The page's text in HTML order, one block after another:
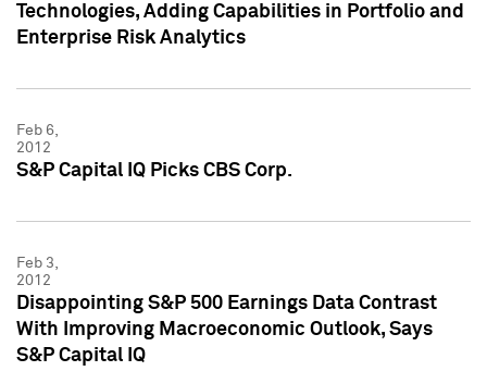
Technologies, Adding Capabilities in Portfolio and
Enterprise Risk Analytics
Feb 6,
2012
S&P Capital IQ Picks CBS Corp.
Feb 3,
2012
Disappointing S&P 500 Earnings Data Contrast
With Improving Macroeconomic Outlook, Says
S&P Capital IQ